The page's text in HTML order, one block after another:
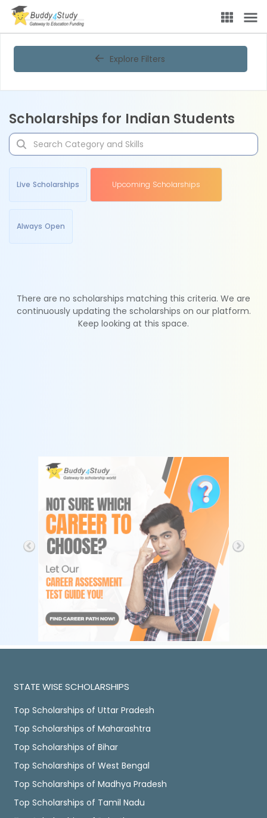
Explore Filters
Scholarships for Indian Students
Live Scholarships Upcoming Scholarships
Always Open
There are no scholarships matching this criteria. We are
continuously updating the scholarships on our platform.
Keep looking at this space.
STATE WISE SCHOLARSHIPS
Top Scholarships of Uttar Pradesh
Top Scholarships of Maharashtra
Top Scholarships of Bihar
Top Scholarships of West Bengal
Top Scholarships of Madhya Pradesh
Top Scholarships of Tamil Nadu